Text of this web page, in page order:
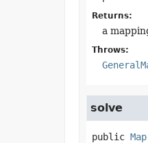
Returns:
a
Throws:
solve
public Map